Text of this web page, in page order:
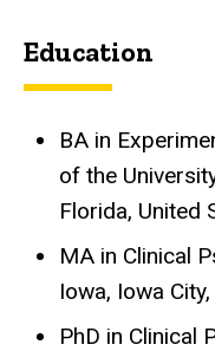
Education
BA in
of the
Florida, United
MA in Clinical
Iowa, Iowa
PhD in Clinical